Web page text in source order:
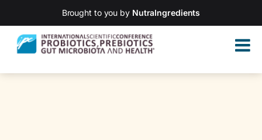
Brought to you by NutraIngredients